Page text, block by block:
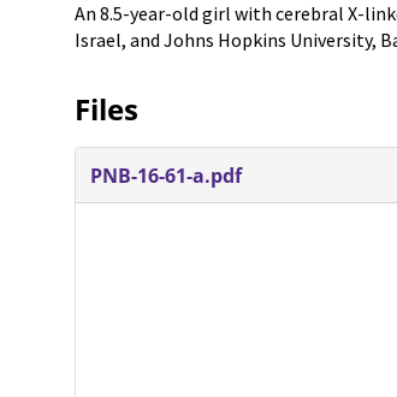
An 8.5-year-old girl with cerebral X-
Israel, and Johns Hopkins University,
Files
PNB-16-61-a.pdf